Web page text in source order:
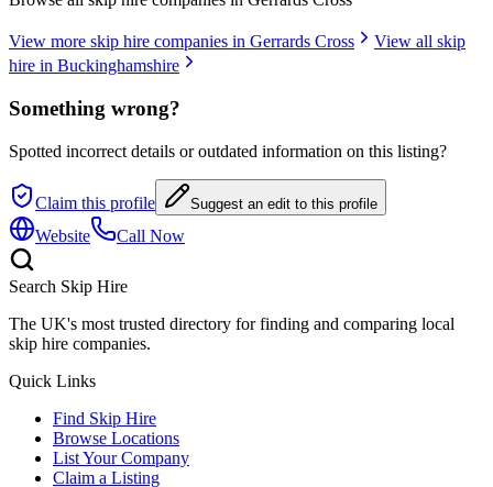
View more skip hire companies in Gerrards Cross
View all skip
hire in Buckinghamshire
Something wrong?
Spotted incorrect details or outdated information on this listing?
Claim this profile Suggest an edit to this profile
Website Call Now
Search Skip Hire
The UK's most trusted directory for finding and comparing local
skip hire companies.
Quick Links
Find Skip Hire
Browse Locations
List Your Company
Claim a Listing